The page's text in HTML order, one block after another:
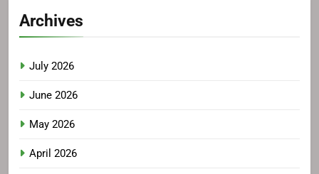
Archives
July 2026
June 2026
May 2026
April 2026